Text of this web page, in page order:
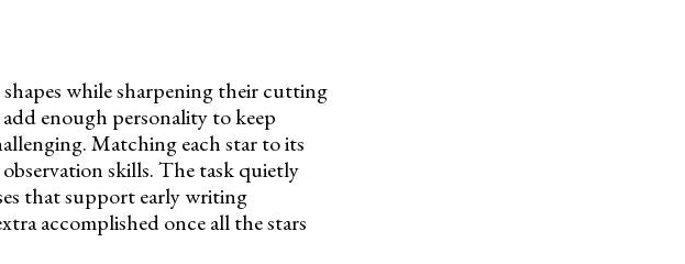
while sharpening their cutting
enough personality to keep
Matching each star to its
skills. The task quietly
that support early writing
accomplished once all the stars